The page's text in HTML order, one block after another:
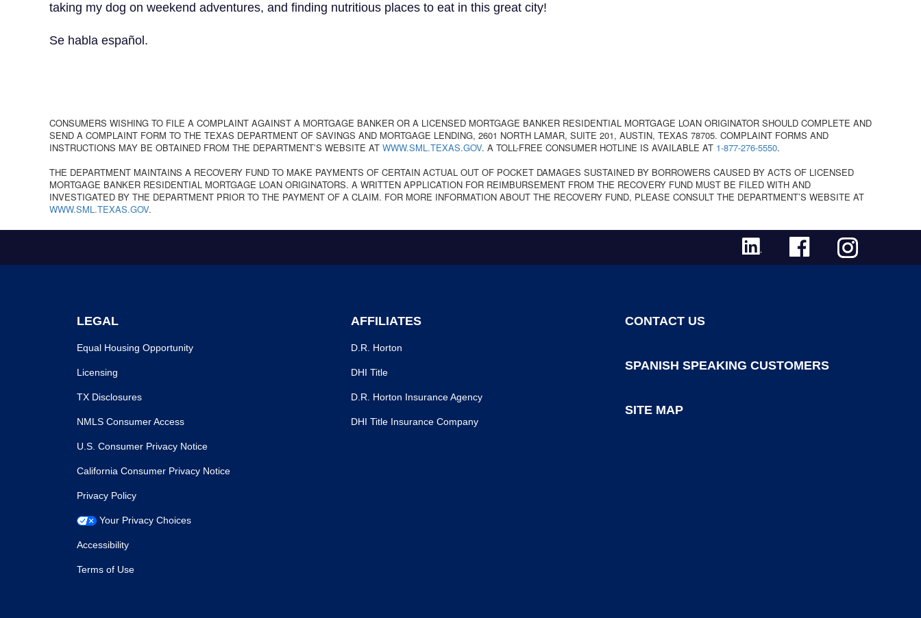
taking my dog on weekend adventures, and finding nutritious places to eat in this great city!
Se habla español.
CONSUMERS WISHING TO FILE A COMPLAINT AGAINST A MORTGAGE BANKER OR A LICENSED MORTGAGE BANKER RESIDENTIAL MORTGAGE LOAN ORIGINATOR SHOULD COMPLETE AND
SEND A COMPLAINT FORM TO THE TEXAS DEPARTMENT OF SAVINGS AND MORTGAGE LENDING, 2601 NORTH LAMAR, SUITE 201, AUSTIN, TEXAS 78705. COMPLAINT FORMS AND
INSTRUCTIONS MAY BE OBTAINED FROM THE DEPARTMENT’S WEBSITE AT WWW.SML.TEXAS.GOV. A TOLL-FREE CONSUMER HOTLINE IS AVAILABLE AT 1-877-276-5550.
THE DEPARTMENT MAINTAINS A RECOVERY FUND TO MAKE PAYMENTS OF CERTAIN ACTUAL OUT OF POCKET DAMAGES SUSTAINED BY BORROWERS CAUSED BY ACTS OF LICENSED
MORTGAGE BANKER RESIDENTIAL MORTGAGE LOAN ORIGINATORS. A WRITTEN APPLICATION FOR REIMBURSEMENT FROM THE RECOVERY FUND MUST BE FILED WITH AND
INVESTIGATED BY THE DEPARTMENT PRIOR TO THE PAYMENT OF A CLAIM. FOR MORE INFORMATION ABOUT THE RECOVERY FUND, PLEASE CONSULT THE DEPARTMENT’S WEBSITE AT
WWW.SML.TEXAS.GOV.
LEGAL
Equal Housing Opportunity
Licensing
TX Disclosures
NMLS Consumer Access
U.S. Consumer Privacy Notice
California Consumer Privacy Notice
Privacy Policy
Your Privacy Choices
Accessibility
Terms of Use
AFFILIATES
D.R. Horton
DHI Title
D.R. Horton Insurance Agency
DHI Title Insurance Company
CONTACT US
SPANISH SPEAKING CUSTOMERS
SITE MAP